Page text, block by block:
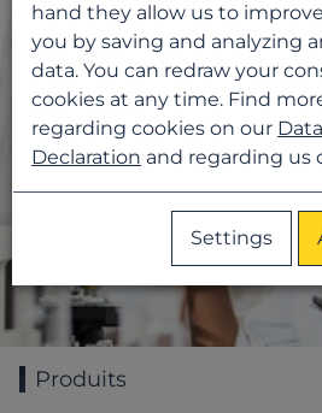
Produits
hand they allow us to
you by saving and analyzing
data. You can redraw your
cookies at any time. Find
regarding cookies on our
Declaration and regarding us
Settings